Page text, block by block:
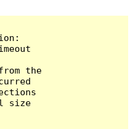
the
size